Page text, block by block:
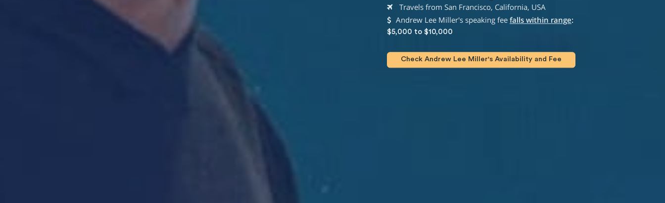
Travels from San Francisco, California, USA
Andrew Lee Miller's speaking fee falls within range:
$5,000 to $10,000
Check Andrew Lee Miller's Availability and Fee